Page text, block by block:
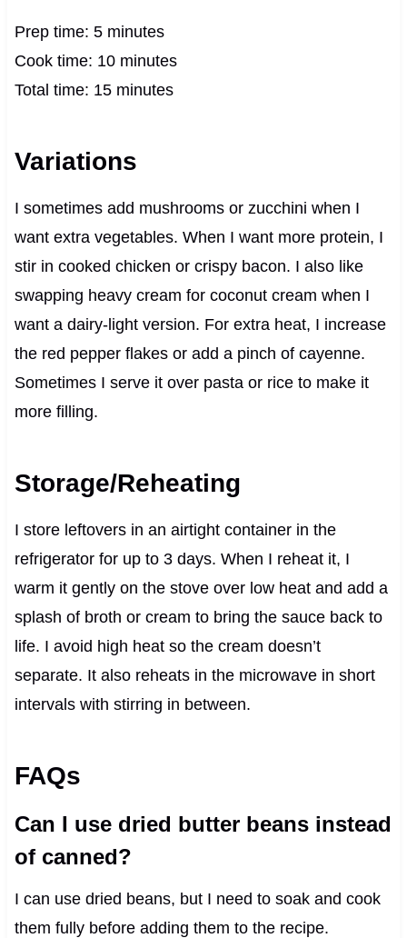
Prep time: 5 minutes
Cook time: 10 minutes
Total time: 15 minutes
Variations
I sometimes add mushrooms or zucchini when I
want extra vegetables. When I want more protein, I
stir in cooked chicken or crispy bacon. I also like
swapping heavy cream for coconut cream when I
want a dairy-light version. For extra heat, I increase
the red pepper flakes or add a pinch of cayenne.
Sometimes I serve it over pasta or rice to make it
more filling.
Storage/Reheating
I store leftovers in an airtight container in the
refrigerator for up to 3 days. When I reheat it, I
warm it gently on the stove over low heat and add a
splash of broth or cream to bring the sauce back to
life. I avoid high heat so the cream doesn’t
separate. It also reheats in the microwave in short
intervals with stirring in between.
FAQs
Can I use dried butter beans instead
of canned?
I can use dried beans, but I need to soak and cook
them fully before adding them to the recipe.